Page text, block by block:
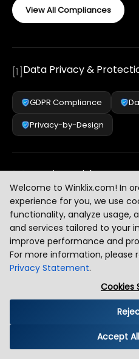
Welcome to Winklix.com! In
experience for you, we use
functionality, analyze usage,
and services tailored to your
improve performance and
For more information, please
Privacy Statement.
Cookies
Accept
View All Compliances
[1]Data Privacy &
GDPR Compliance
Privacy-by-Design
Security & Risk
[3] AI & Intelligent
[4]Industry Compliance
Global Regulatory